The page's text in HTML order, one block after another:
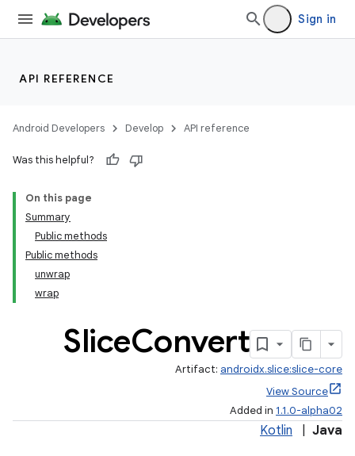
Sign in
API REFERENCE
Android Developers Develop API reference
Was this helpful?
On this page
Summary
Public methods
Public methods
unwrap
wrap
SliceConvert
Artifact: androidx.slice:slice-core
View Source
Added in 1.1.0-alpha02
Kotlin Java